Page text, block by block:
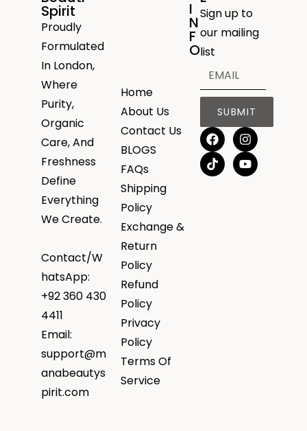
Spirit
Proudly
Formulated
In London,
Where
Purity,
Organic
Care, And
Freshness
Define
Everything
We Create.
Contact/W
hatsApp:
+92 360 430
4411
Email:
support@m
anabeautys
pirit.com
I
N
F
O
Home
About Us
Contact Us
BLOGS
FAQs
Shipping
Policy
Exchange &
Return
Policy
Refund
Policy
Privacy
Policy
Terms Of
Service
Sign up to
our mailing
list
SUBMIT